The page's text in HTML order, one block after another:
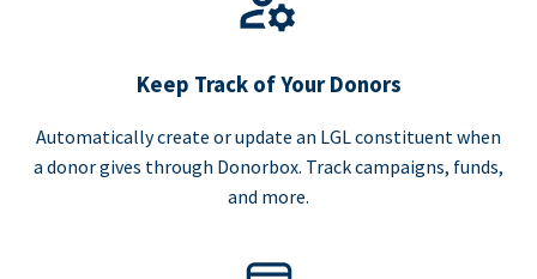
Keep Track of Your Donors
Automatically create or update an LGL constituent when
a donor gives through Donorbox. Track campaigns, funds,
and more.